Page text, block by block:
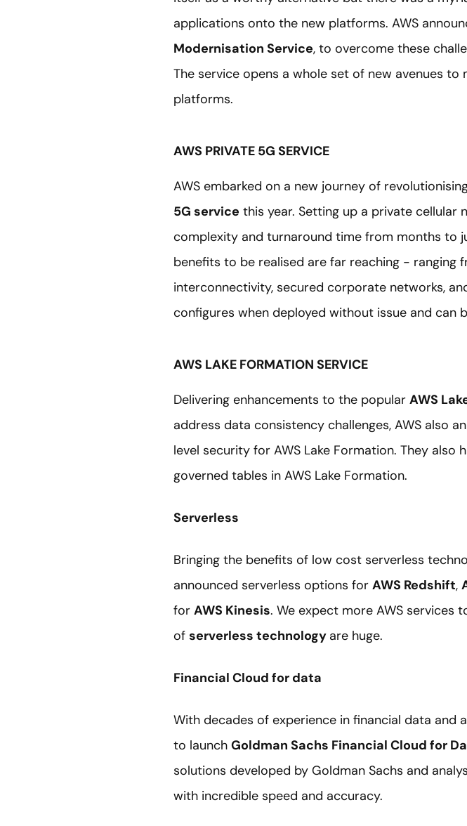
applications onto the new platforms. AWS
Modernisation Service, to overcome these
The service opens a whole set of new avenues
platforms.
AWS PRIVATE 5G SERVICE
AWS embarked on a new journey of
5G service this year. Setting up a private
complexity and turnaround time from months to
benefits to be realised are far reaching - ranging
interconnectivity, secured corporate networks,
configures when deployed without issue and can
AWS LAKE FORMATION SERVICE
Delivering enhancements to the popular AWS
address data consistency challenges, AWS also
level security for AWS Lake Formation. They
governed tables in AWS Lake Formation.
Serverless
Bringing the benefits of low cost serverless
announced serverless options for AWS Redshift,
for AWS Kinesis. We expect more AWS services
of serverless technology are huge.
Financial Cloud for data
With decades of experience in financial data and
to launch Goldman Sachs Financial Cloud for
solutions developed by Goldman Sachs and
with incredible speed and accuracy.